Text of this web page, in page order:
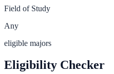
Field of Study
Any
eligible majors
Eligibility Checker